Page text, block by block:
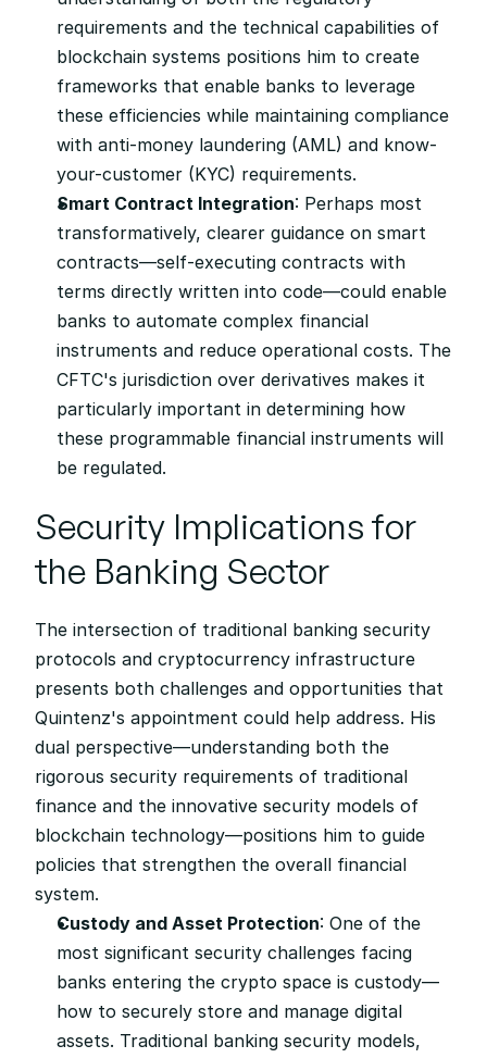
requirements and the technical capabilities of
blockchain systems positions him to create
frameworks that enable banks to leverage
these efficiencies while maintaining compliance
with anti-money laundering (AML) and know-
your-customer (KYC) requirements.
Smart Contract Integration: Perhaps most
transformatively, clearer guidance on smart
contracts—self-executing contracts with
terms directly written into code—could enable
banks to automate complex financial
instruments and reduce operational costs. The
CFTC's jurisdiction over derivatives makes it
particularly important in determining how
these programmable financial instruments will
be regulated.
Security Implications for
the Banking Sector
The intersection of traditional banking security
protocols and cryptocurrency infrastructure
presents both challenges and opportunities that
Quintenz's appointment could help address. His
dual perspective—understanding both the
rigorous security requirements of traditional
finance and the innovative security models of
blockchain technology—positions him to guide
policies that strengthen the overall financial
system.
Custody and Asset Protection: One of the
most significant security challenges facing
banks entering the crypto space is custody—
how to securely store and manage digital
assets. Traditional banking security models,